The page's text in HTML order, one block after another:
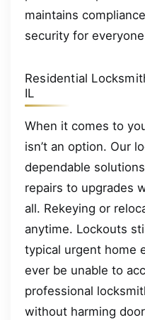
maintains
security for
Residential
IL
When it comes to
isn’t an option. Our
dependable
repairs to upgrades
all. Rekeying or
anytime. Lockouts
typical urgent home
ever be unable to
professional
without harming